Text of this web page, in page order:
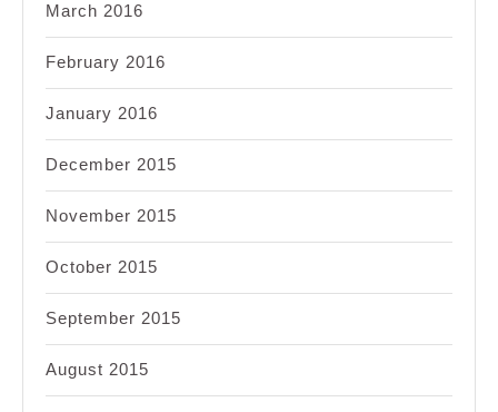
March 2016
February 2016
January 2016
December 2015
November 2015
October 2015
September 2015
August 2015